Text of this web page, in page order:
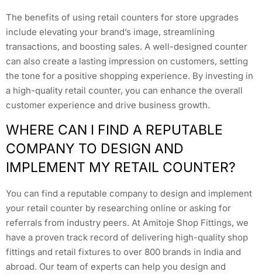
The benefits of using retail counters for store upgrades
include elevating your brand’s image, streamlining
transactions, and boosting sales. A well-designed counter
can also create a lasting impression on customers, setting
the tone for a positive shopping experience. By investing in
a high-quality retail counter, you can enhance the overall
customer experience and drive business growth.
WHERE CAN I FIND A REPUTABLE
COMPANY TO DESIGN AND
IMPLEMENT MY RETAIL COUNTER?
You can find a reputable company to design and implement
your retail counter by researching online or asking for
referrals from industry peers. At Amitoje Shop Fittings, we
have a proven track record of delivering high-quality shop
fittings and retail fixtures to over 800 brands in India and
abroad. Our team of experts can help you design and